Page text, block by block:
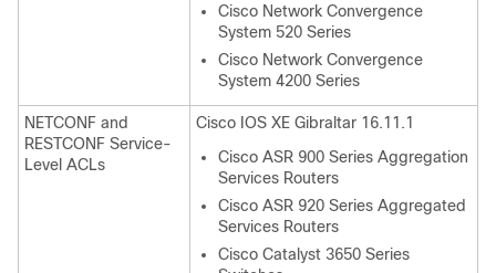
Cisco Network Convergence
System 520 Series
Cisco Network Convergence
System 4200 Series
NETCONF and
RESTCONF Service-
Level ACLs
Cisco IOS XE Gibraltar 16.11.1
Cisco ASR 900 Series Aggregation
Services Routers
Cisco ASR 920 Series Aggregated
Services Routers
Cisco Catalyst 3650 Series